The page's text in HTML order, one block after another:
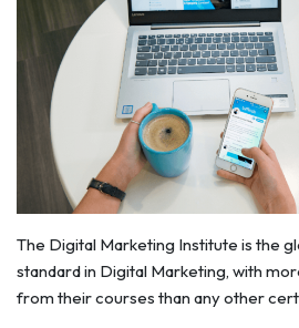
The Digital Marketing Institute is the
standard in Digital Marketing, with
from their courses than any other